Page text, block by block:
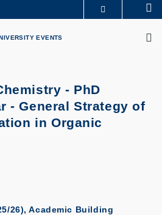
EVENTS
- PhD
- General Strategy of
in Organic
26), Academic Building